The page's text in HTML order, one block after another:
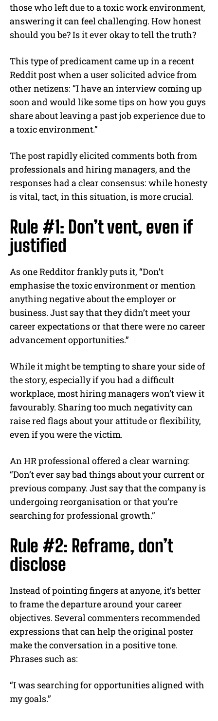
those who left due to a toxic work environment,
answering it can feel challenging. How honest
should you be? Is it ever okay to tell the truth?
This type of predicament came up in a recent
Reddit post when a user solicited advice from
other netizens: “I have an interview coming up
soon and would like some tips on how you guys
share about leaving a past job experience due to
a toxic environment.”
The post rapidly elicited comments both from
professionals and hiring managers, and the
responses had a clear consensus: while honesty
is vital, tact, in this situation, is more crucial.
Rule #1: Don’t vent, even if
justified
As one Redditor frankly puts it, “Don’t
emphasise the toxic environment or mention
anything negative about the employer or
business. Just say that they didn’t meet your
career expectations or that there were no career
advancement opportunities.”
While it might be tempting to share your side of
the story, especially if you had a difficult
workplace, most hiring managers won’t view it
favourably. Sharing too much negativity can
raise red flags about your attitude or flexibility,
even if you were the victim.
An HR professional offered a clear warning:
“Don’t ever say bad things about your current or
previous company. Just say that the company is
undergoing reorganisation or that you’re
searching for professional growth.”
Rule #2: Reframe, don’t
disclose
Instead of pointing fingers at anyone, it’s better
to frame the departure around your career
objectives. Several commenters recommended
expressions that can help the original poster
make the conversation in a positive tone.
Phrases such as:
“I was searching for opportunities aligned with
my goals.”